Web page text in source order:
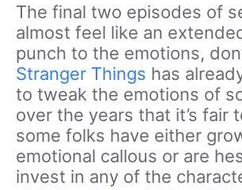
The final two episodes of
almost feel like an
punch to the emotions,
Stranger Things has
to tweak the emotions of
over the years that it’s fair
some folks have either
emotional callous or are
invest in any of the